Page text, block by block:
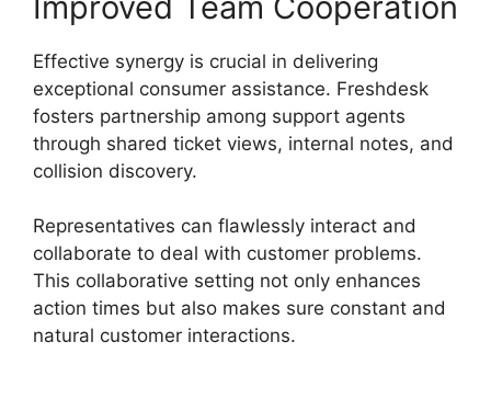
Effective synergy is crucial in delivering
exceptional consumer assistance. Freshdesk
fosters partnership among support agents
through shared ticket views, internal notes, and
collision discovery.
Representatives can flawlessly interact and
collaborate to deal with customer problems.
This collaborative setting not only enhances
action times but also makes sure constant and
natural customer interactions.